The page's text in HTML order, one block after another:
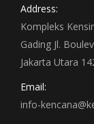
Address:
Kompleks
Gading Jl.
Jakarta Utara
Email:
info-